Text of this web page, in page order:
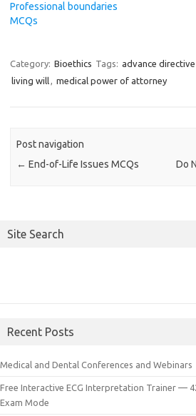
Professional boundaries
MCQs
Category: Bioethics Tags: advance directive
living will, medical power of attorney
Post navigation
← End-of-Life Issues MCQs Do
Site Search
Recent Posts
Medical and Dental Conferences and Webinars
Free Interactive ECG Interpretation Trainer —
Exam Mode